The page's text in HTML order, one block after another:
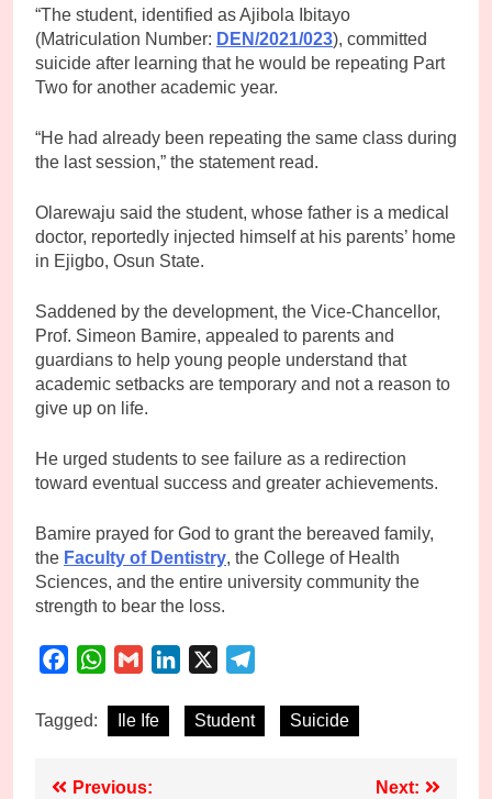
“The student, identified as Ajibola Ibitayo
(Matriculation Number: DEN/2021/023), committed
suicide after learning that he would be repeating Part
Two for another academic year.
“He had already been repeating the same class during
the last session,” the statement read.
Olarewaju said the student, whose father is a medical
doctor, reportedly injected himself at his parents’ home
in Ejigbo, Osun State.
Saddened by the development, the Vice-Chancellor,
Prof. Simeon Bamire, appealed to parents and
guardians to help young people understand that
academic setbacks are temporary and not a reason to
give up on life.
He urged students to see failure as a redirection
toward eventual success and greater achievements.
Bamire prayed for God to grant the bereaved family,
the Faculty of Dentistry, the College of Health
Sciences, and the entire university community the
strength to bear the loss.
FacebookWhatsApp
Gmail LinkedIn
Tagged: Ile Ife Student Suicide
Previous: Next: